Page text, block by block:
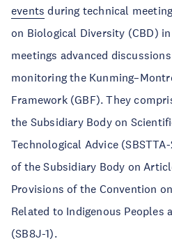
events during technical
on Biological Diversity (CBD)
meetings advanced
monitoring the
Framework (GBF). They
the Subsidiary Body on
Technological Advice
of the Subsidiary Body on
Provisions of the Convention
Related to Indigenous Peoples
(SB8J-1).